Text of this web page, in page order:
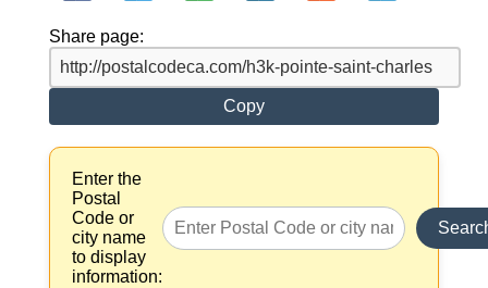
Share page:
Copy
Enter the
Postal
Code or
city name
to display
information: